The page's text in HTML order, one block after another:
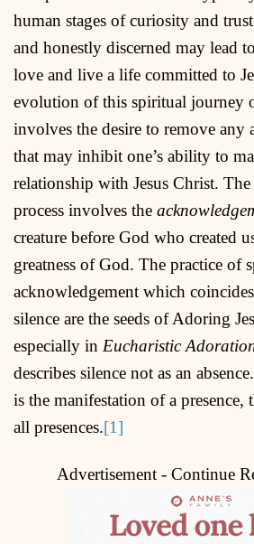
human stages of curiosity and
and honestly discerned may lead
love and live a life committed to
evolution of this spiritual journey
involves the desire to remove any
that may inhibit one’s ability to
relationship with Jesus Christ.
process involves the
creature before God who created
greatness of God. The practice of
acknowledgement which
silence are the seeds of Adoring
especially in Eucharistic
describes silence not as an
is the manifestation of a presence,
all presences.[1]
Advertisement - Continue